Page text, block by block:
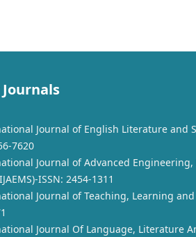
Journal of English Literature and
7620
Journal of Advanced
ISSN: 2454-1311
Journal of Teaching, Learning and
Journal Of Language, Literature